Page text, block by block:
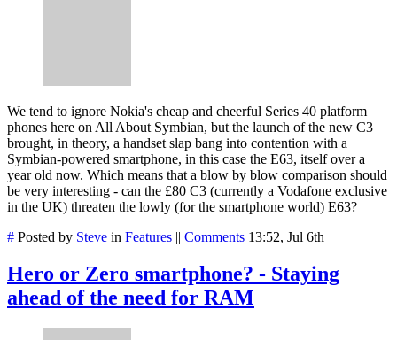
We tend to ignore Nokia's cheap and cheerful Series 40 platform
phones here on All About Symbian, but the launch of the new C3
brought, in theory, a handset slap bang into contention with a
Symbian-powered smartphone, in this case the E63, itself over a
year old now. Which means that a blow by blow comparison should
be very interesting - can the £80 C3 (currently a Vodafone exclusive
in the UK) threaten the lowly (for the smartphone world) E63?
# Posted by Steve in Features || Comments 13:52, Jul 6th
Hero or Zero smartphone? - Staying
ahead of the need for RAM